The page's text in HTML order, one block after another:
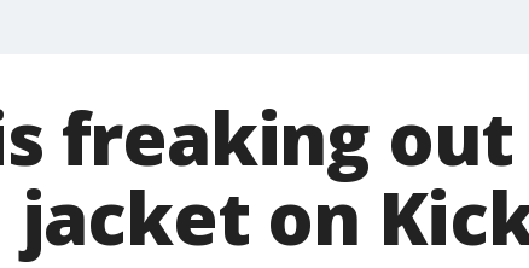
freaking
on